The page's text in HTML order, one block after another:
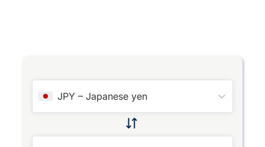
JPY –Japanese yen